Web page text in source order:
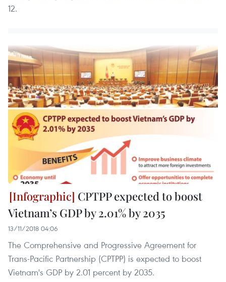
12.
CPTPP expected to boost
Vietnam’s GDP by 2.01% by 2035
13/11/2018 04:06
The Comprehensive and Progressive Agreement for
Trans-Pacific Partnership (CPTPP) is expected to boost
Vietnam's GDP by 2.01 percent by 2035.